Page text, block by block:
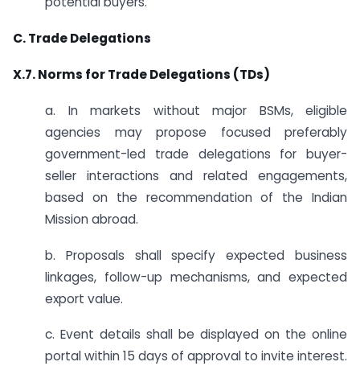
C. Trade Delegations
X.7. Norms for Trade Delegations (TDs)
a. In markets without major BSMs, eligible
agencies may propose focused preferably
government-led trade delegations for buyer-
seller interactions and related engagements,
based on the recommendation of the Indian
Mission abroad.
b. Proposals shall specify expected business
linkages, follow-up mechanisms, and expected
export value.
c. Event details shall be displayed on the online
portal within 15 days of approval to invite interest.